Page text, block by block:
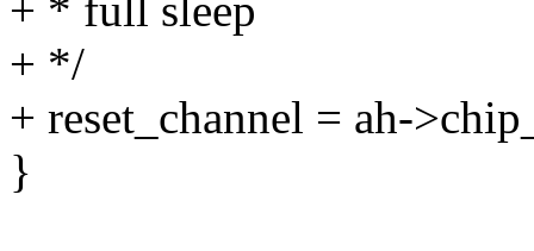
+ * full sleep
+ */
+ reset_channel = ah-
}